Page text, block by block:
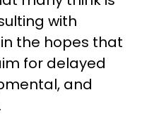
with
the hopes that
for delayed
and